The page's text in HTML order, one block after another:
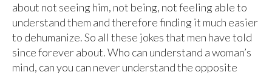
about not seeing him, not being, not feeling able to
understand them and therefore finding it much easier
to dehumanize. So all these jokes that men have told
since forever about. Who can understand a woman’s
mind, can you can never understand the opposite